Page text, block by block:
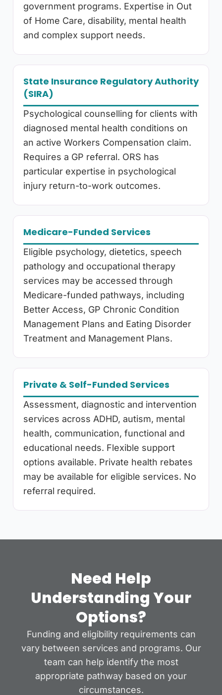
Medicare-Funded Services
Eligible psychology, dietetics, speech
pathology and occupational therapy
services may be accessed through
Medicare-funded pathways, including
Better Access, GP Chronic Condition
Management Plans and Eating Disorder
Treatment and Management Plans.
Private & Self-Funded Services
Assessment, diagnostic and intervention
services across ADHD, autism, mental
health, communication, functional and
educational needs. Flexible support
options available. Private health rebates
may be available for eligible services. No
referral required.
government programs. Expertise in Out
of Home Care, disability, mental health
and complex support needs.
State Insurance Regulatory Authority
(SIRA)
Psychological counselling for clients with
diagnosed mental health conditions on
an active Workers Compensation claim.
Requires a GP referral. ORS has
particular expertise in psychological
injury return-to-work outcomes.
Need Help
Understanding Your
Options?
Funding and eligibility requirements can
vary between services and programs. Our
team can help identify the most
appropriate pathway based on your
circumstances.